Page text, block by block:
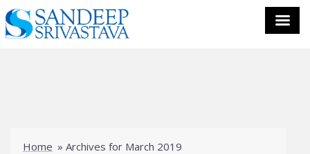
Home » Archives for March 2019